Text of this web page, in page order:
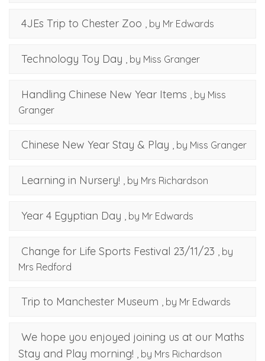
4JEs Trip to Chester Zoo , by Mr Edwards
Technology Toy Day , by Miss Granger
Handling Chinese New Year Items , by Miss
Granger
Chinese New Year Stay & Play , by Miss Granger
Learning in Nursery! , by Mrs Richardson
Year 4 Egyptian Day , by Mr Edwards
Change for Life Sports Festival 23/11/23 , by
Mrs Redford
Trip to Manchester Museum , by Mr Edwards
We hope you enjoyed joining us at our Maths
Stay and Play morning! , by Mrs Richardson